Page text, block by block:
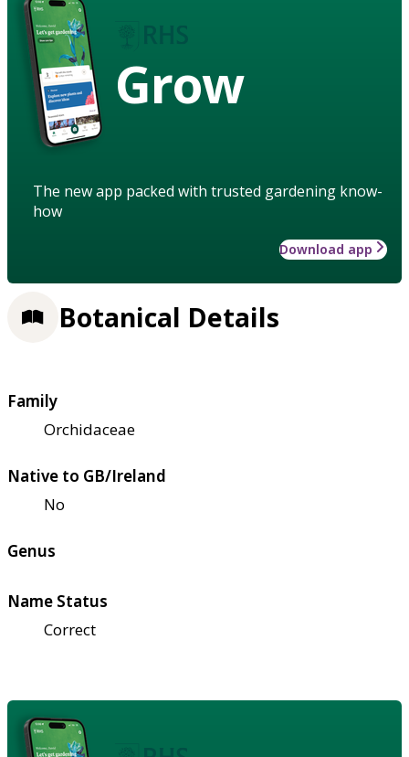
Grow
The new app packed with trusted gardening know-
how
Download app
Botanical Details
Family
Orchidaceae
Native to GB/Ireland
No
Genus
Name Status
Correct